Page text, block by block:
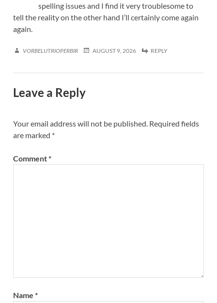
spelling issues and I find it very troublesome to
tell the reality on the other hand I’ll certainly come again
again.
VORBELUTRIOPERBIR AUGUST 9, 2026 REPLY
Leave a Reply
Your email address will not be published. Required fields
are marked *
Comment*
Name *